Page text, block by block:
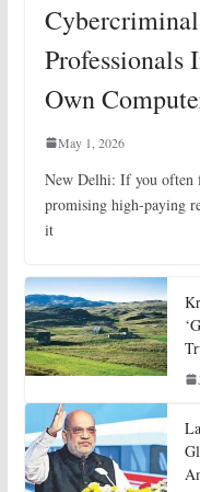
Professionals
Own
May 1, 2026
New Delhi: If you often
promising high-paying
it